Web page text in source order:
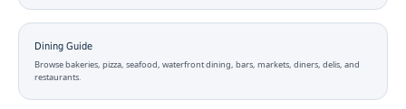
Dining Guide
Browse bakeries, pizza, seafood, waterfront dining, bars, markets, diners, delis, and
restaurants.